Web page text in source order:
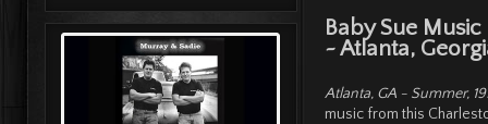
Baby Sue Music
~ Atlanta,
Atlanta, GA - Summer,
music from this